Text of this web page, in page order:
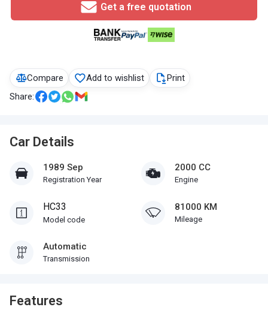
Compare Add to wishlist
Print
Share:
Car Details
1989 Sep
Registration Year
2000 CC
Engine
HC33
Model code
81000 KM
Mileage
Automatic
Transmission
Features
Get a free quotation